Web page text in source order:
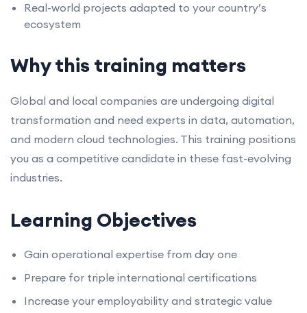
Real-world projects adapted to your country’s
ecosystem
Why this training matters
Global and local companies are undergoing digital
transformation and need experts in data, automation,
and modern cloud technologies. This training positions
you as a competitive candidate in these fast-evolving
industries.
Learning Objectives
Gain operational expertise from day one
Prepare for triple international certifications
Increase your employability and strategic value